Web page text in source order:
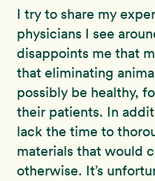
I try to share my
physicians I see
disappoints me that
that eliminating
possibly be healthy,
their patients. In
lack the time to
materials that would
otherwise. It’s